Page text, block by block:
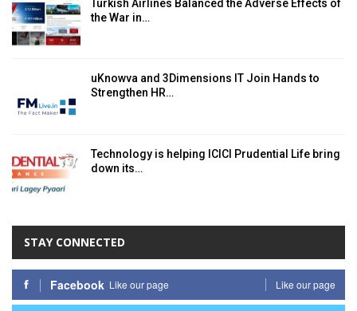
Turkish Airlines Balanced the Adverse Effects of
the War in…
uKnowva and 3Dimensions IT Join Hands to
Strengthen HR…
Technology is helping ICICI Prudential Life bring
down its…
STAY CONNECTED
Facebook Like our page Like our page